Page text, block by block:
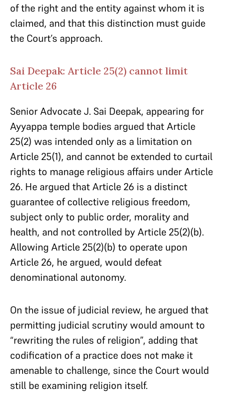
of the right and the entity against whom it is
claimed, and that this distinction must guide
the Court’s approach.
Sai Deepak: Article 25(2) cannot limit
Article 26
Senior Advocate J. Sai Deepak, appearing for
Ayyappa temple bodies argued that Article
25(2) was intended only as a limitation on
Article 25(1), and cannot be extended to curtail
rights to manage religious affairs under Article
26. He argued that Article 26 is a distinct
guarantee of collective religious freedom,
subject only to public order, morality and
health, and not controlled by Article 25(2)(b).
Allowing Article 25(2)(b) to operate upon
Article 26, he argued, would defeat
denominational autonomy.
On the issue of judicial review, he argued that
permitting judicial scrutiny would amount to
“rewriting the rules of religion”, adding that
codification of a practice does not make it
amenable to challenge, since the Court would
still be examining religion itself.